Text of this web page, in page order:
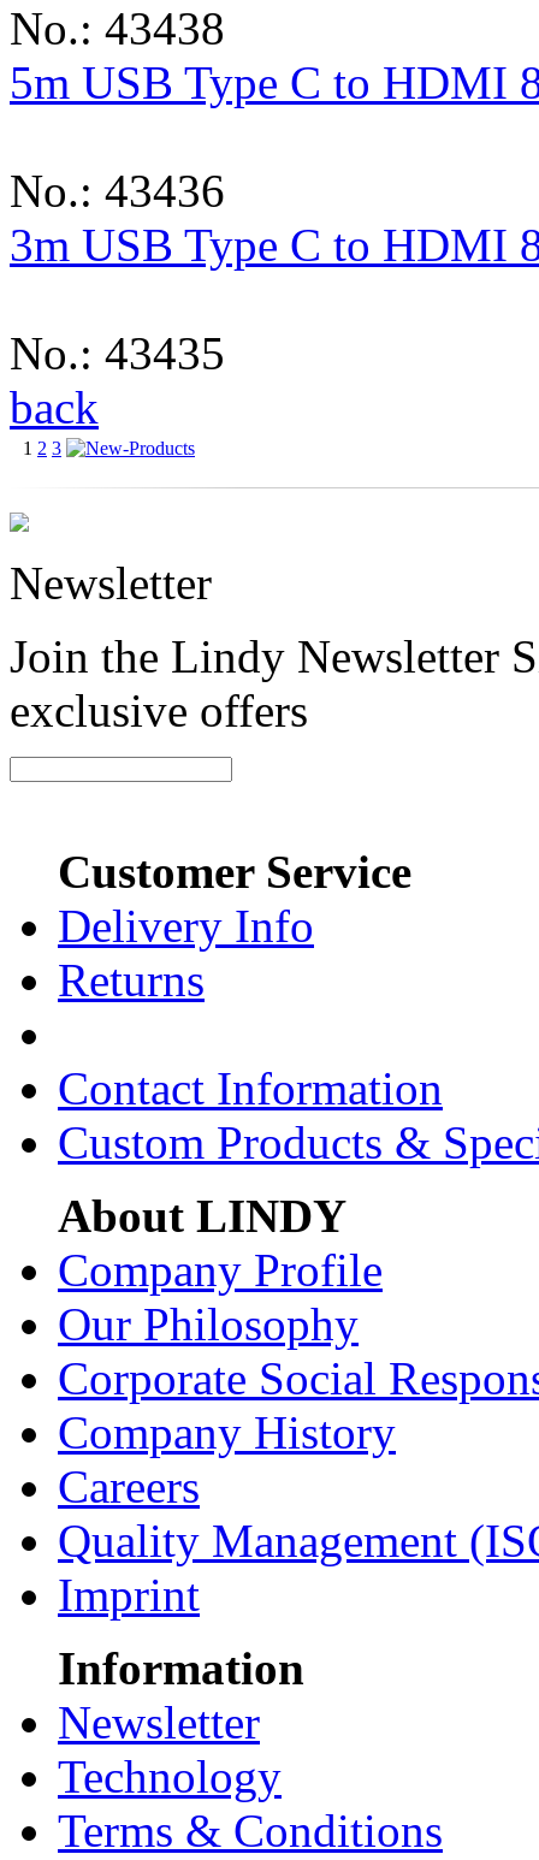
No.: 43438
5m USB Type C to HDMI
No.: 43436
3m USB Type C to HDMI
No.: 43435
back
1 2 3
Newsletter
Join the Lindy Newsletter
exclusive offers
Customer Service
Delivery Info
Returns
Contact Information
Custom Products &
About LINDY
Company Profile
Our Philosophy
Corporate Social
Company History
Careers
Quality Management
Imprint
Information
Newsletter
Technology
Terms & Conditions